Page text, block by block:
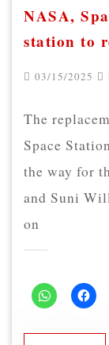
NASA,
station to
03/15/2025
The
Space
the way for
and Suni
on